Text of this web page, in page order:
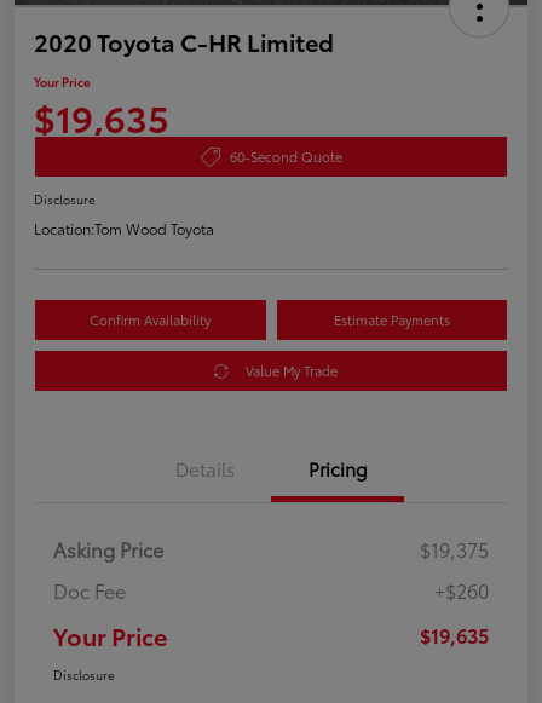
2020 Toyota C-HR Limited
Your Price
$19,635
60-Second Quote
Disclosure
Location:Tom Wood Toyota
Confirm Availability Estimate Payments
Value My Trade
Details Pricing
Asking Price
$19,375
Doc Fee
+$260
Your Price $19,635
Disclosure